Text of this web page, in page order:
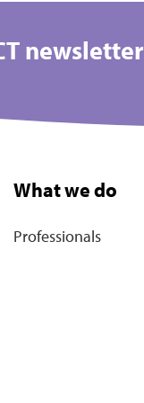
newsletter
What we do
Professionals